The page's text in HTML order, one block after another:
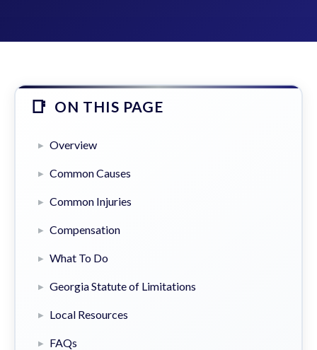
ON THIS PAGE
Overview
Common Causes
Common Injuries
Compensation
What To Do
Georgia Statute of Limitations
Local Resources
FAQs